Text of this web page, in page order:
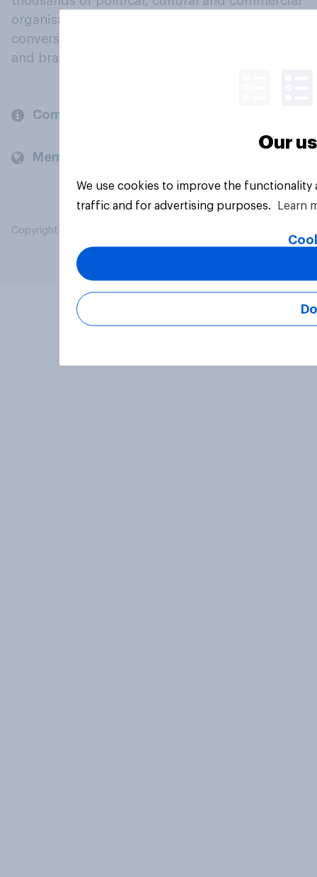
organisations engage in a continuous
conversation about their beliefs, behaviours
and brands.
Company
Members and clients
Copyright © 2026 YouGov PLC. All Rights Reserved.
Our
We use cookies to improve the
traffic and for advertising purposes.
Learn